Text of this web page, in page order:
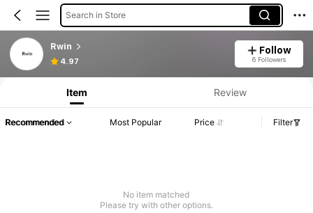
Search in Store
Rwin
4.97
Follow
6 Followers
Item Review
Recommended Most Popular Price Filter
No item matched
Please try with other options.